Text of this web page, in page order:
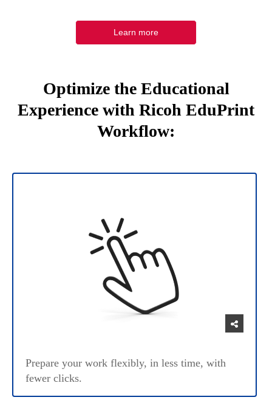
Learn more
Optimize the Educational
Experience with Ricoh EduPrint
Workflow:
Prepare your work flexibly, in less time, with
fewer clicks.